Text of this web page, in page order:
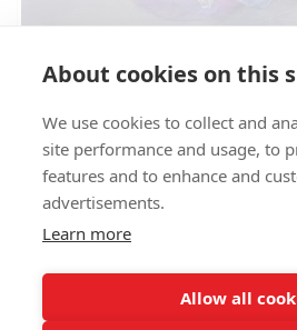
E- SAFETY
About cookies on this
We use cookies to collect and
site performance and usage, to
features and to enhance and
advertisements.
Learn more
Allow all